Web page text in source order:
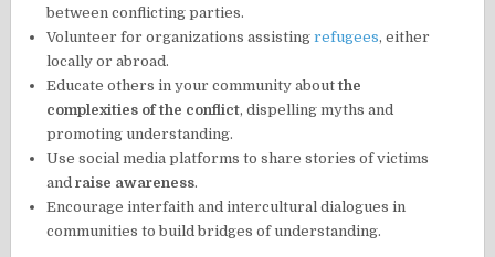
between conflicting parties.
Volunteer for organizations assistingrefugees, either
locally or abroad.
Educate others in your community aboutthe
complexities of the conflict, dispelling myths and
promoting understanding.
Use social media platforms to share stories of victims
andraise awareness.
Encourage interfaith and intercultural dialogues in
communities to build bridges of understanding.